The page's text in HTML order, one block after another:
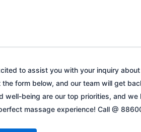
to assist you with your inquiry
the form below, and our team will get
well-being are our top priorities, and
massage experience! Call @